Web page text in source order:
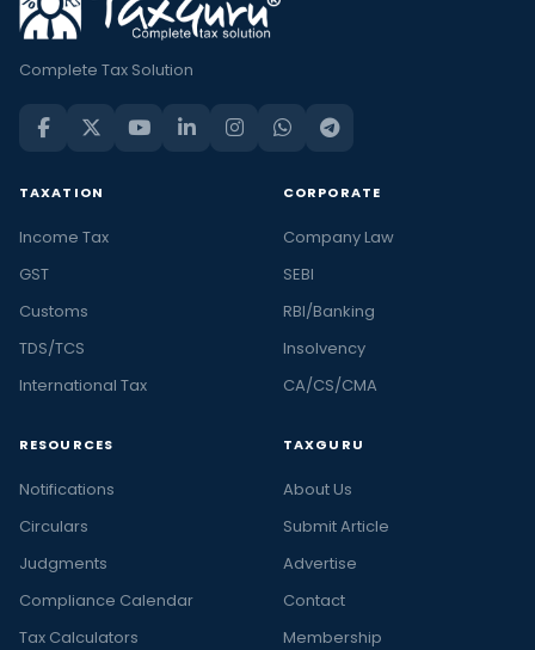
Complete Tax Solution
TAXATION
Income Tax
GST
Customs
TDS/TCS
International Tax
CORPORATE
Company Law
SEBI
RBI/Banking
Insolvency
CA/CS/CMA
RESOURCES
Notifications
Circulars
Judgments
Compliance Calendar
Tax Calculators
TAXGURU
About Us
Submit Article
Advertise
Contact
Membership